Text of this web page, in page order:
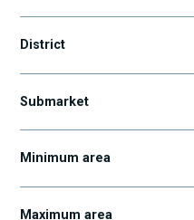
District
Submarket
Minimum area
Maximum area